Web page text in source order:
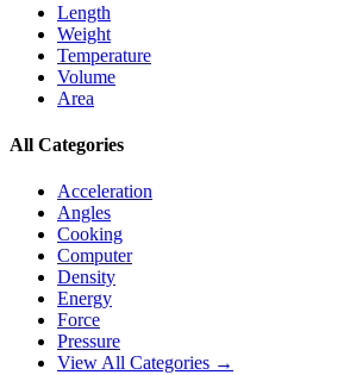
Length
Weight
Temperature
Volume
Area
All Categories
Acceleration
Angles
Cooking
Computer
Density
Energy
Force
Pressure
View All Categories →